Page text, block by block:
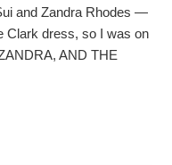
and Zandra Rhodes —
Clark dress, so I was on
AND THE